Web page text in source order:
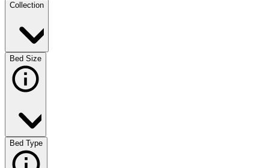
Collection
Bed Size
Bed Type